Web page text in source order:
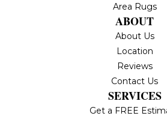
Area Rugs
ABOUT
About Us
Location
Reviews
Contact Us
SERVICES
Get a FREE